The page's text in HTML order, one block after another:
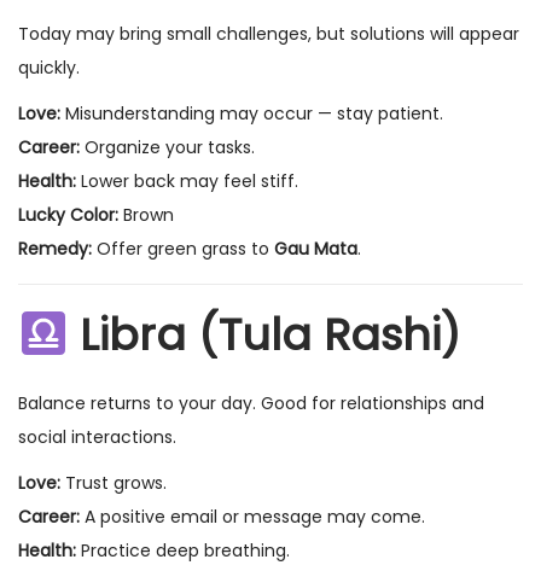
Today may bring small challenges, but solutions will appear
quickly.
Love: Misunderstanding may occur — stay patient.
Career: Organize your tasks.
Health: Lower back may feel stiff.
Lucky Color: Brown
Remedy: Offer green grass to Gau Mata.
Libra (Tula Rashi)
Balance returns to your day. Good for relationships and
social interactions.
Love: Trust grows.
Career: A positive email or message may come.
Health: Practice deep breathing.